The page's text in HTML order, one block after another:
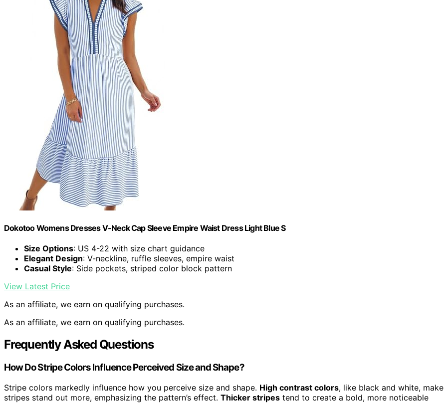
Dokotoo Womens Dresses V-Neck Cap Sleeve Empire Waist Dress Light Blue S
Size Options: US 4-22 with size chart guidance
Elegant Design: V-neckline, ruffle sleeves, empire waist
Casual Style: Side pockets, striped color block pattern
View Latest Price
As an affiliate, we earn on qualifying purchases.
As an affiliate, we earn on qualifying purchases.
Frequently Asked Questions
How Do Stripe Colors Influence Perceived Size and Shape?
Stripe colors markedly influence how you perceive size and shape. High contrast colors, like black and white, make
stripes stand out more, emphasizing the pattern’s effect. Thicker stripes tend to create a bold, more noticeable